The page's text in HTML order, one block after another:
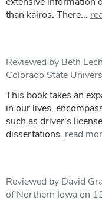
than kairos. There...
Reviewed by Beth
Colorado State
This book takes an
in our lives,
such as driver's
dissertations. read
Reviewed by David
of Northern Iowa on